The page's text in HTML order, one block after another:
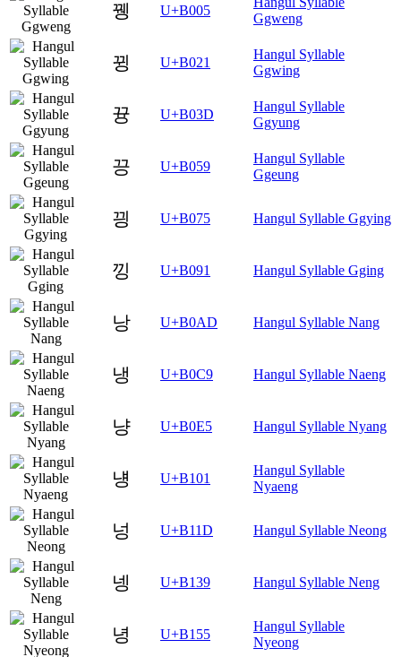
뀅 U+B005
Ggweng
뀡 U+B021
Hangul Syllable
Ggwing
뀽 U+B03D
Hangul Syllable
Ggyung
끙 U+B059
Hangul Syllable
Ggeung
끵 U+B075 Hangul Syllable Ggying
낑 U+B091 Hangul Syllable Gging
낭 U+B0AD Hangul Syllable Nang
냉 U+B0C9 Hangul Syllable Naeng
냥 U+B0E5 Hangul Syllable Nyang
넁 U+B101
Hangul Syllable
Nyaeng
넝 U+B11D Hangul Syllable Neong
넹 U+B139 Hangul Syllable Neng
녕 U+B155
Hangul Syllable
Nyeong